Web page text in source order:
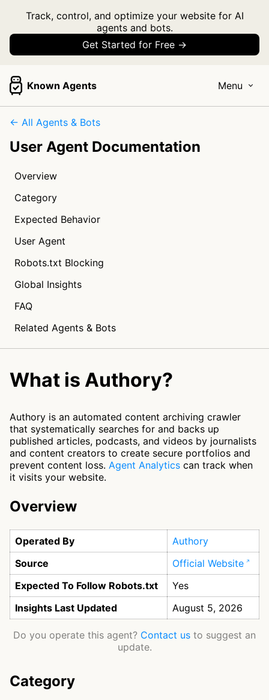
Track, control, and optimize your website for AI
agents and bots.
Get Started for Free →
Known Agents Menu
← All Agents & Bots
User Agent Documentation
Overview
Category
Expected Behavior
User Agent
Robots.txt Blocking
Global Insights
FAQ
Related Agents & Bots
What is Authory?
Authory is an automated content archiving crawler
that systematically searches for and backs up
published articles, podcasts, and videos by journalists
and content creators to create secure portfolios and
prevent content loss. Agent Analytics can track when
it visits your website.
Overview
Operated By
Authory
Source
Official Website
Expected To Follow Robots.txt
Yes
Insights Last Updated
August 5, 2026
Do you operate this agent? Contact us to suggest an
update.
Category